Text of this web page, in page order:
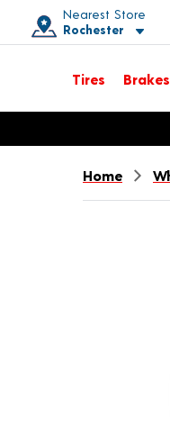
Nearest Store
Rochester
Toggle store
Tires Brakes
Opens warranty
Home